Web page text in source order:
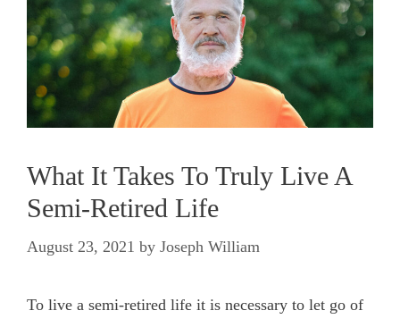
What It Takes To Truly Live A
Semi-Retired Life
August 23, 2021 by Joseph William
To live a semi-retired life it is necessary to let go of